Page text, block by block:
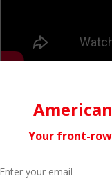
The song is about
was recorded at
favorite of all of our
creative limits, and